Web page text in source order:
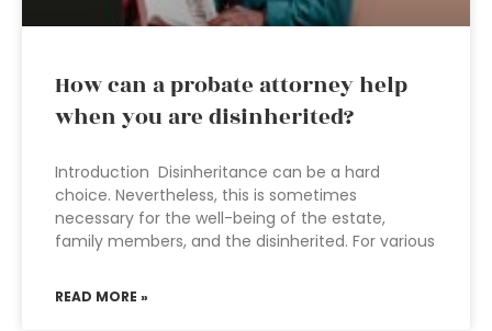
How can a probate attorney help
when you are disinherited?
Introduction Disinheritance can be a hard
choice. Nevertheless, this is sometimes
necessary for the well-being of the estate,
family members, and the disinherited. For various
READ MORE »